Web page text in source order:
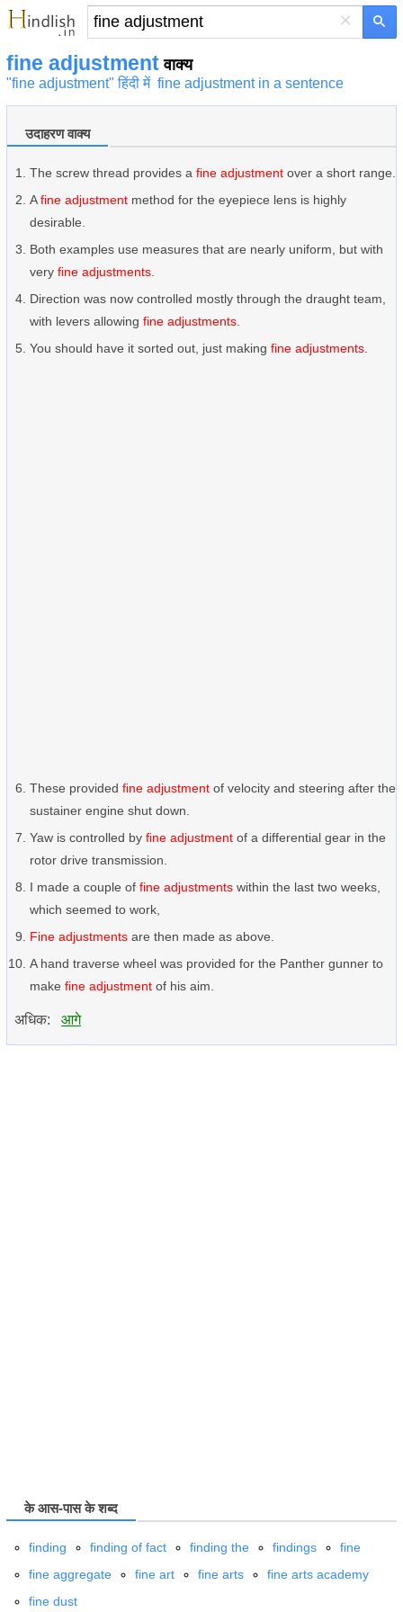
×
fine adjustment वाक्य
"fine adjustment" हिंदी में fine adjustment in a sentence
उदाहरण वाक्य
The screw thread provides a fine adjustment over a short range.
Afine adjustment method for the eyepiece lens is highly
desirable.
Both examples use measures that are nearly uniform, but with
very fine adjustments
Direction was now controlled mostly through the draught team,
with levers allowing fine adjustments
You should have it sorted out, just making fine adjustments
These provided fine adjustment of velocity and steering after the
sustainer engine shut down.
Yaw is controlled by fine adjustment of a differential gear in the
rotor drive transmission.
I made a couple of fine adjustments within the last two weeks,
which seemed to work,
Fine adjustments are then made as above.
A hand traverse wheel was provided for the Panther gunner to
make fine adjustment of his aim.
अधिक: आगे
के आस-पास के शब्द
finding finding of fact finding the findings
fine
fine aggregate
fine art fine arts
fine arts academy
fine dust